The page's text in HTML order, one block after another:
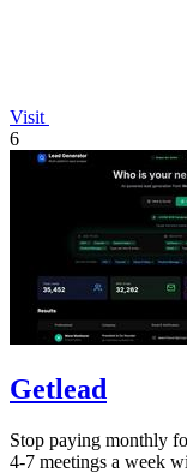
Visit
6
Getlead
Stop paying monthly
4-7 meetings a week